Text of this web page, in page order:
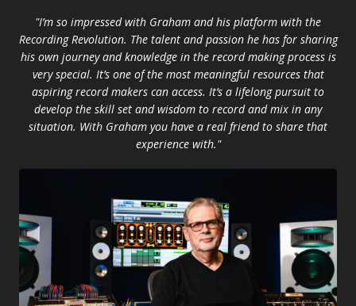
"I’m so impressed with Graham and his platform with the
Recording Revolution. The talent and passion he has for sharing
his own journey and knowledge in the record making process is
very special. It’s one of the most meaningful resources that
aspiring record makers can access. It’s a lifelong pursuit to
develop the skill set and wisdom to record and mix in any
situation. With Graham you have a real friend to share that
experience with."